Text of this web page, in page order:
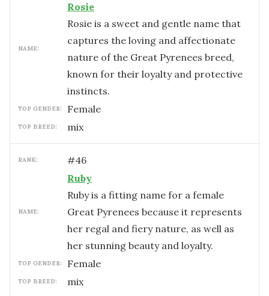
NAME:
Rosie
Rosie is a sweet and gentle name that
captures the loving and affectionate
nature of the Great Pyrenees breed,
known for their loyalty and protective
instincts.
TOP GENDER: female
TOP BREED: mix
RANK: #46
NAME:
Ruby
Ruby is a fitting name for a female
Great Pyrenees because it represents
her regal and fiery nature, as well as
her stunning beauty and loyalty.
TOP GENDER: female
TOP BREED: mix